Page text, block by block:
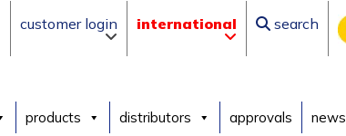
customer login international search
products distributors approvals news